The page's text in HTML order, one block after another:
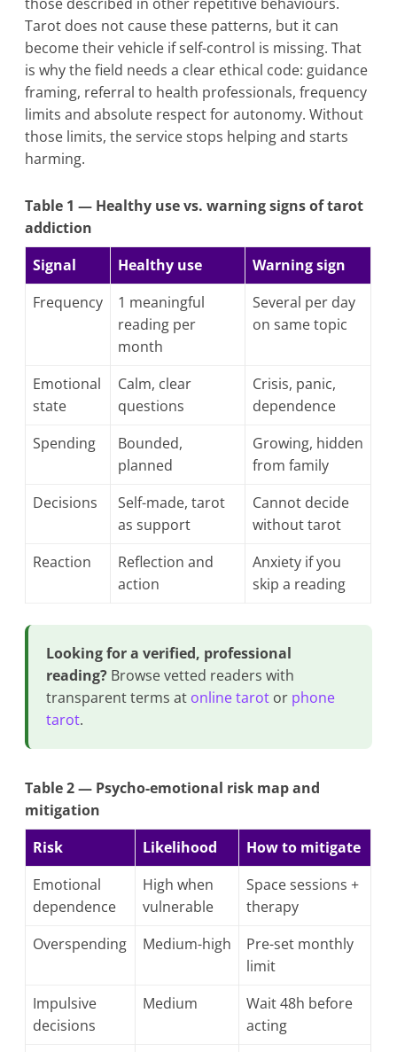
Tarot does not cause these patterns, but it can
become their vehicle if self-control is missing. That
is why the field needs a clear ethical code: guidance
framing, referral to health professionals, frequency
limits and absolute respect for autonomy. Without
those limits, the service stops helping and starts
harming.
Table 1 — Healthy use vs. warning signs of tarot
addiction
Signal
Healthy use
Warning sign
Frequency
1 meaningful
reading per
month
Several per day
on same topic
Emotional
state
Calm, clear
questions
Crisis, panic,
dependence
Spending
Bounded,
planned
Growing, hidden
from family
Decisions
Self-made, tarot
as support
Cannot decide
without tarot
Reaction
Reflection and
action
Anxiety if you
skip a reading
Looking for a verified, professional
reading? Browse vetted readers with
transparent terms at online tarot or phone
tarot.
Table 2 — Psycho-emotional risk map and
mitigation
Risk
Likelihood
How to mitigate
Emotional
dependence
High when
vulnerable
Space sessions +
therapy
Overspending
Medium-high
Pre-set monthly
limit
Impulsive
decisions
Medium
Wait 48h before
acting